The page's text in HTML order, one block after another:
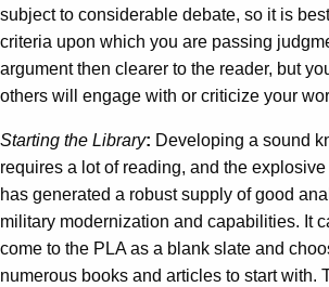
subject to considerable debate, so it is
criteria upon which you are passing
argument then clearer to the reader, but
others will engage with or criticize your
Starting the Library: Developing a sound
requires a lot of reading, and the
has generated a robust supply of good
military modernization and capabilities. It
come to the PLA as a blank slate and
numerous books and articles to start with.